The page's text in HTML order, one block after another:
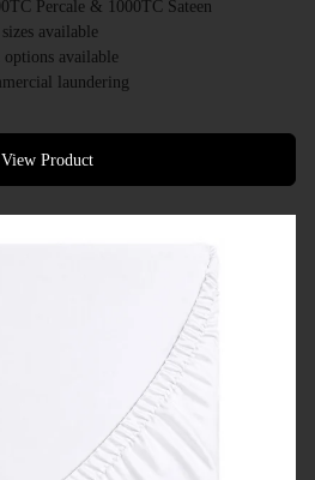
Percale & 1000TC Sateen
available
available
laundering
wide
View Product